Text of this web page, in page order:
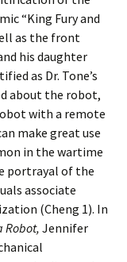
“King Fury and
as the front
his daughter
as Dr. Tone’s
about the robot,
with a remote
make great use
in the wartime
portrayal of the
associate
(Cheng 1). In
Robot,Jennifer